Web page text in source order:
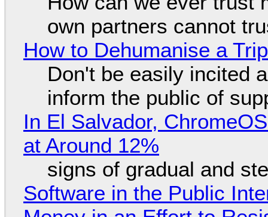
own partners cannot
How to Dehumanise a
Don't be easily incited
inform the public of
In El Salvador,
at Around 12%
signs of gradual and
Software in the Public